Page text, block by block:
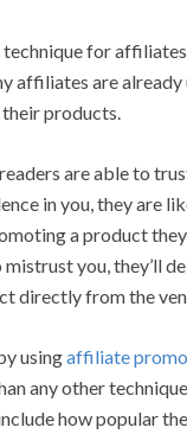
for
affiliates are
products.
are able to
in you, they are
a product
you, they’ll
directly from the
usingaffiliate
any other
how popular